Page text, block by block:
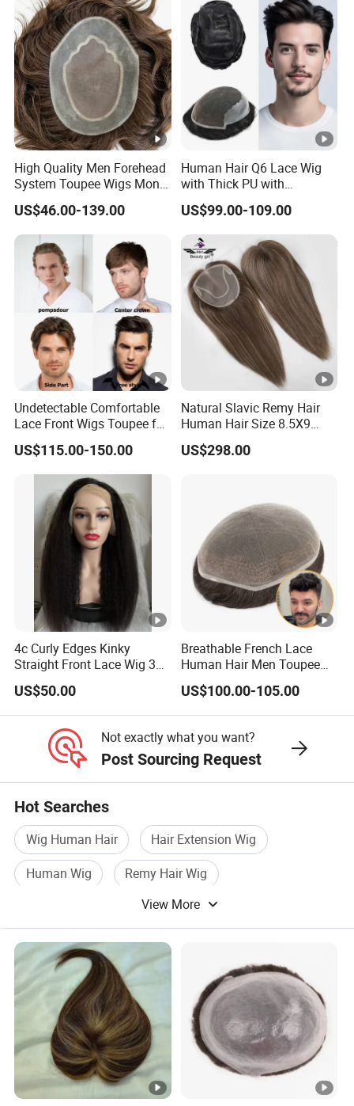
High Quality Men Forehead
System Toupee Wigs Mono
Lace &PU&Npu 100%
Human Hair Thin Skin Hair
Patch for Men Breathable
Hair System Natural
Hairline Toupee 10A
US$46.00-139.00
Human Hair Q6 Lace Wig
with Thick PU with
Bleached Knotted Headline
US$99.00-109.00
Undetectable Comfortable
Lace Front Wigs Toupee for
Men
US$115.00-150.00
Natural Slavic Remy Hair
Human Hair Size 8.5X9
Blonde Highlight Color
Hand Made Monofilament
US$298.00
4c Curly Edges Kinky
Straight Front Lace Wig 3D
Elastic Dome Cap Glueless
Wig 4c Edges Wig HD Film
Lace Wig
US$50.00
Breathable French Lace
Human Hair Men Toupee
Replacement with Bleached
Headline Wig
US$100.00-105.00
Not exactly what you want?
Post Sourcing Request
Hot Searches
Wig Human Hair
Hair Extension Wig
Human Wig
Remy Hair Wig
Natural Human Hair Wig
View More